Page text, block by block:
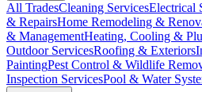
All TradesCleaning ServicesElectrical
& RepairsHome Remodeling &
& ManagementHeating, Cooling &
Outdoor ServicesRoofing & Exteriors
PaintingPest Control & Wildlife
Inspection ServicesPool & Water